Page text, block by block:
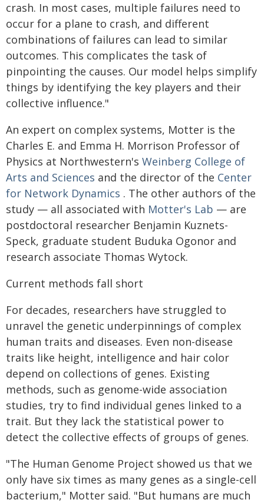
crash. In most cases, multiple failures need to
occur for a plane to crash, and different
combinations of failures can lead to similar
outcomes. This complicates the task of
pinpointing the causes. Our model helps simplify
things by identifying the key players and their
collective influence."
An expert on complex systems, Motter is the
Charles E. and Emma H. Morrison Professor of
Physics at Northwestern's Weinberg College of
Arts and Sciences and the director of the Center
for Network Dynamics . The other authors of the
study — all associated with Motter's Lab — are
postdoctoral researcher Benjamin Kuznets-
Speck, graduate student Buduka Ogonor and
research associate Thomas Wytock.
Current methods fall short
For decades, researchers have struggled to
unravel the genetic underpinnings of complex
human traits and diseases. Even non-disease
traits like height, intelligence and hair color
depend on collections of genes. Existing
methods, such as genome-wide association
studies, try to find individual genes linked to a
trait. But they lack the statistical power to
detect the collective effects of groups of genes.
"The Human Genome Project showed us that we
only have six times as many genes as a single-cell
bacterium," Motter said. "But humans are much